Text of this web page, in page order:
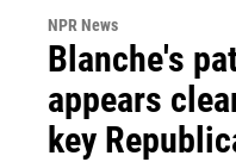
NPR News
Blanche's
appears
key